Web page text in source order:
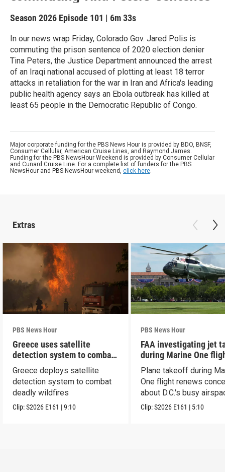
Season 2026 Episode 101 | 6m 33s
In our news wrap Friday, Colorado Gov. Jared Polis is
commuting the prison sentence of 2020 election denier
Tina Peters, the Justice Department announced the arrest
of an Iraqi national accused of plotting at least 18 terror
attacks in retaliation for the war in Iran and Africa's leading
public health agency says an Ebola outbreak has killed at
least 65 people in the Democratic Republic of Congo.
Major corporate funding for the PBS News Hour is provided by BDO, BNSF,
Consumer Cellular, American Cruise Lines, and Raymond James.
Funding for the PBS NewsHour Weekend is provided by Consumer Cellular
and Cunard Cruise Line. For a complete list of funders for the PBS
NewsHour and PBS NewsHour weekend, click here.
Extras
PBS News Hour
Greece uses satellite
detection system to combat
wildfires
Greece deploys satellite
detection system to combat
deadly wildfires
Clip:S2026 E161 |9:10
PBS News Hour
FAA investigating jet
during Marine One
Plane takeoff during
One flight renews
about D.C.'s busy
Clip:S2026 E161 | 5:10